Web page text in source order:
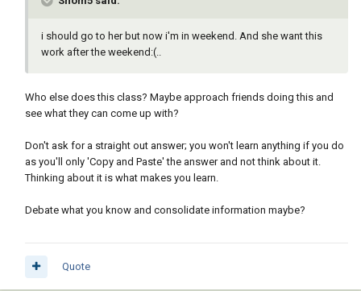
i should go to her but now i'm in weekend. And she want this
work after the weekend:(..
Who else does this class? Maybe approach friends doing this and
see what they can come up with?
Don't ask for a straight out answer; you won't learn anything if you do
as you'll only 'Copy and Paste' the answer and not think about it.
Thinking about it is what makes you learn.
Debate what you know and consolidate information maybe?
Quote